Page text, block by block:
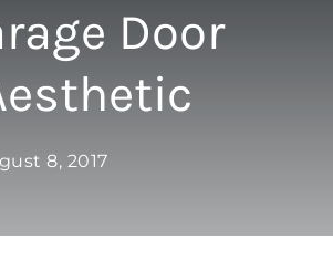
OPENERS
NEW DOORS
CONTACT
Door
8, 2017